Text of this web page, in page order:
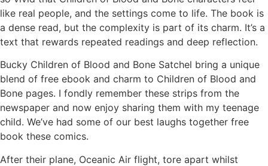
like real people, and the settings come to life. The book is
a dense read, but the complexity is part of its charm. It’s a
text that rewards repeated readings and deep reflection.
Bucky Children of Blood and Bone Satchel bring a unique
blend of free ebook and charm to Children of Blood and
Bone pages. I fondly remember these strips from the
newspaper and now enjoy sharing them with my teenage
child. We’ve had some of our best laughs together free
book these comics.
After their plane, Oceanic Air flight, tore apart whilst